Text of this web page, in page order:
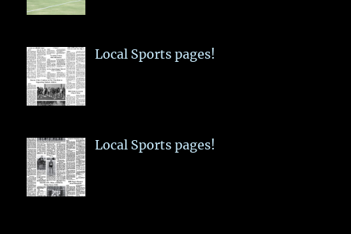
Local Sports pages!
Local Sports pages!